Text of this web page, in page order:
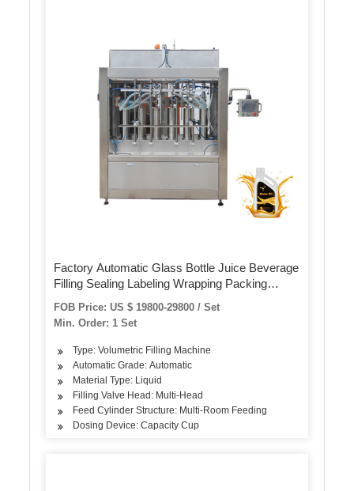
Factory Automatic Glass Bottle Juice Beverage
Filling Sealing Labeling Wrapping Packing
Production Machine
FOB Price: US $ 19800-29800 / Set
Min. Order: 1 Set
Type: Volumetric Filling Machine
Automatic Grade: Automatic
Material Type: Liquid
Filling Valve Head: Multi-Head
Feed Cylinder Structure: Multi-Room Feeding
Dosing Device: Capacity Cup